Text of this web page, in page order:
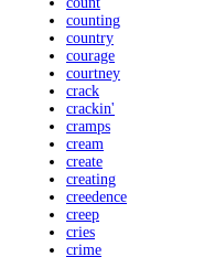
counting
country
courage
courtney
crack
crackin'
cramps
cream
create
creating
creedence
creep
cries
crime